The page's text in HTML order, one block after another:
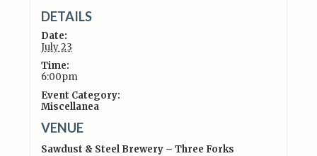
DETAILS
Date:
July 23
Time:
6:00pm
Event Category:
Miscellanea
VENUE
Sawdust & Steel Brewery – Three Forks